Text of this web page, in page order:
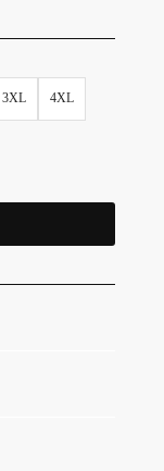
3XL 4XL